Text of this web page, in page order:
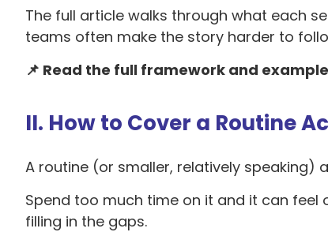
The full article walks through what each
teams often make the story harder to
📌 Read the full framework and
II. How to Cover a Routine
A routine (or smaller, relatively speaking)
Spend too much time on it and it can feel
filling in the gaps.